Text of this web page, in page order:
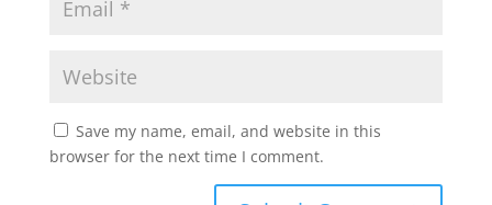
Save my name, email, and website in this
browser for the next time I comment.